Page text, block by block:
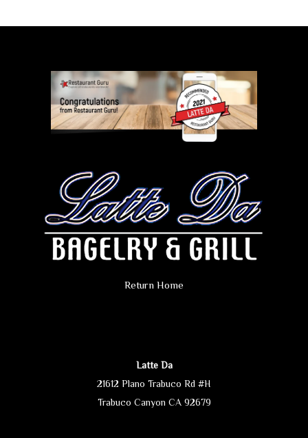
Return Home
Latte Da
21612 Plano Trabuco Rd #H
Trabuco Canyon CA 92679